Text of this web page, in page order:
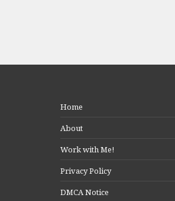
Home
About
Work with Me!
Privacy Policy
DMCA Notice